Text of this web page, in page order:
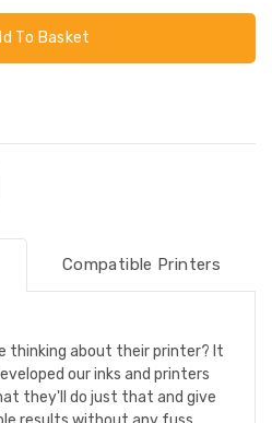
To Basket
Compatible Printers
thinking about their printer? It
our inks and printers
they'll do just that and give